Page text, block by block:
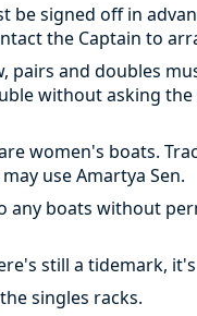
signed off in
the Captain to
and doubles
without asking
women's boats.
use Amartya Sen.
any boats without
still a tidemark,
singles racks.